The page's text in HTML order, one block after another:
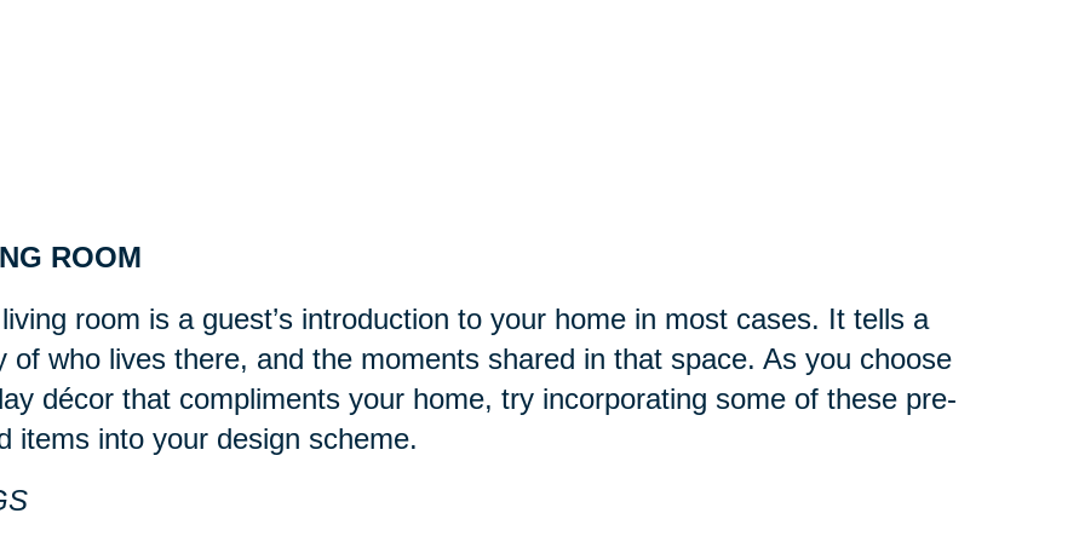
ROOM
room is a guest’s introduction to your home in most cases. It tells a
of who lives there, and the moments shared in that space. As you choose
décor that compliments your home, try incorporating some of these pre-
items into your design scheme.